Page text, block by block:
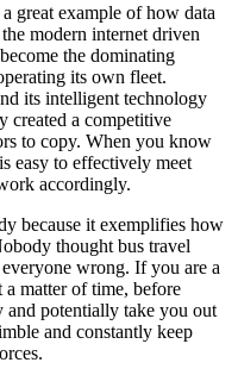
great example of how data
modern internet driven
the dominating
its own fleet.
its intelligent technology
created a competitive
to copy. When you know
easy to effectively meet
accordingly.
because it exemplifies how
thought bus travel
wrong. If you are a
a matter of time, before
potentially take you out
and constantly keep